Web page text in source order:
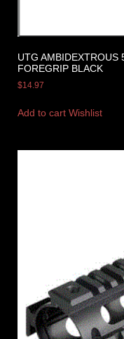
UTG AMBIDEXTROUS
FOREGRIP BLACK
$14.97
Add to cart Wishlist